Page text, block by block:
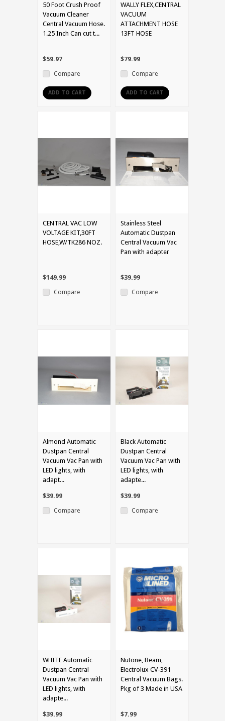
50 Foot Crush Proof
Vacuum Cleaner
Central Vacuum Hose.
1.25 Inch Can cut t...
$59.97
Compare
ADD TO CART
WALLY FLEX,CENTRAL
VACUUM
ATTACHMENT HOSE
13FT HOSE
$79.99
Compare
ADD TO CART
CENTRAL VAC LOW
VOLTAGE KIT,30FT
HOSE,W/TK286 NOZ.
$149.99
Compare
Stainless Steel
Automatic Dustpan
Central Vacuum Vac
Pan with adapter
$39.99
Compare
Almond Automatic
Dustpan Central
Vacuum Vac Pan with
LED lights, with
adapt...
$39.99
Compare
Black Automatic
Dustpan Central
Vacuum Vac Pan with
LED lights, with
adapte...
$39.99
Compare
WHITE Automatic
Dustpan Central
Vacuum Vac Pan with
LED lights, with
adapte...
$39.99
Nutone, Beam,
Electrolux CV-391
Central Vacuum Bags.
Pkg of 3 Made in USA
$7.99